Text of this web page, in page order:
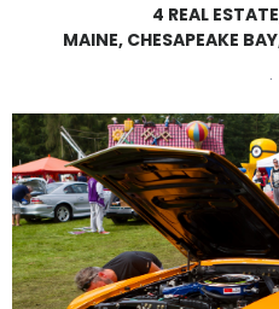
4 REAL
MAINE, CHESAPEAKE